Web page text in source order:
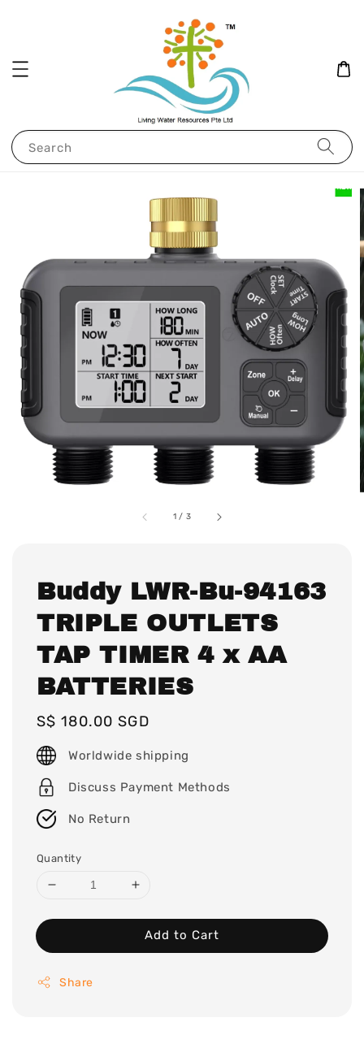
Search
1 / 3
Buddy LWR-Bu-94163
TRIPLE OUTLETS
TAP TIMER 4 x AA
BATTERIES
Regular
price
S$ 180.00 SGD
Worldwide shipping
Discuss Payment Methods
No Return
Quantity
Add to Cart
Share